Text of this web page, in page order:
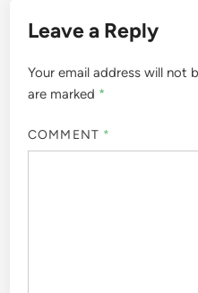
Leave a Reply
Your email address will not
are marked *
COMMENT *